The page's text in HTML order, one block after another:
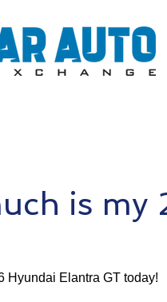
is my
Hyundai Elantra GT today!